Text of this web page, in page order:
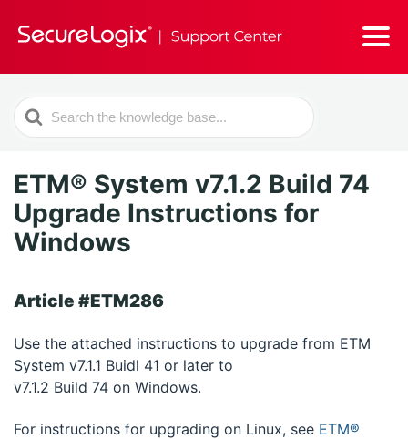
Search
For
ETM® System v7.1.2 Build 74
Upgrade Instructions for
Windows
Article #ETM286
Use the attached instructions to upgrade from ETM
System v7.1.1 Buidl 41 or later to
v7.1.2 Build 74 on Windows.
For instructions for upgrading on Linux, see ETM®